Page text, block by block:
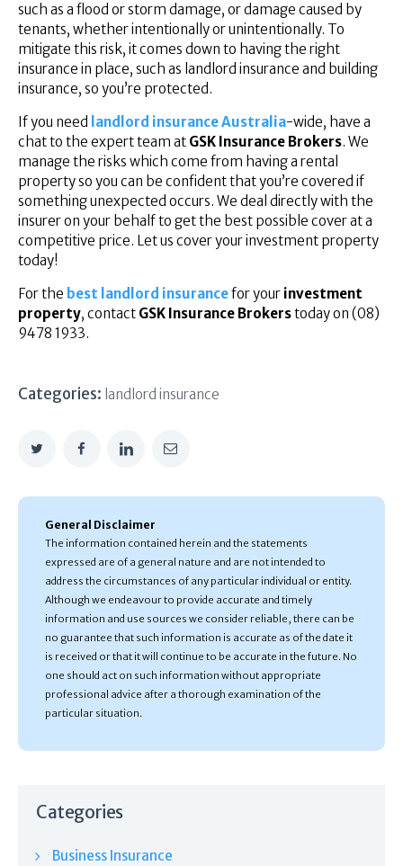
such as a flood or storm damage, or damage caused by
tenants, whether intentionally or unintentionally. To
mitigate this risk, it comes down to having the right
insurance in place, such as landlord insurance and building
insurance, so you’re protected.
If you need landlord insurance Australia-wide, have a
chat to the expert team at GSK Insurance Brokers. We
manage the risks which come from having a rental
property so you can be confident that you’re covered if
something unexpected occurs. We deal directly with the
insurer on your behalf to get the best possible cover at a
competitive price. Let us cover your investment property
today!
For the best landlord insurancefor your investment
property, contact GSK Insurance Brokerstoday on (08)
9478 1933.
Categories: landlord insurance
General Disclaimer
The information contained herein and the statements
expressed are of a general nature and are not intended to
address the circumstances of any particular individual or entity.
Although we endeavour to provide accurate and timely
information and use sources we consider reliable, there can be
no guarantee that such information is accurate as of the date it
is received or that it will continue to be accurate in the future. No
one should act on such information without appropriate
professional advice after a thorough examination of the
particular situation.
Categories
Business Insurance